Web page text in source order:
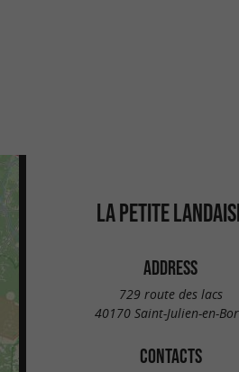
LA PETITE
ADDRESS
729 route des lacs
40170 Saint-Julien-en-
CONTACTS